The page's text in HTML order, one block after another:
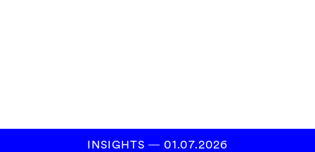
INSIGHTS― 01.07.2026